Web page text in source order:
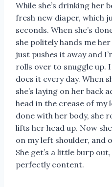
While she’s drinking her
fresh new diaper, which
seconds. When she’s
she politely hands me
just pushes it away and
rolls over to snuggle up.
does it every day. When
she’s laying on her back
head in the crease of my
done with her body, she
lifts her head up. Now
on my left shoulder, and
She get’s a little burp
perfectly content.